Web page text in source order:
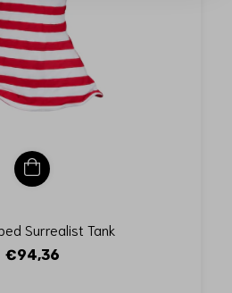
Surrealist Tank
€94,36